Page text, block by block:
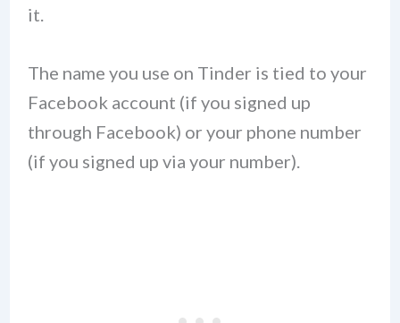
it.
The name you use on Tinder is tied to your
Facebook account (if you signed up
through Facebook) or your phone number
(if you signed up via your number).